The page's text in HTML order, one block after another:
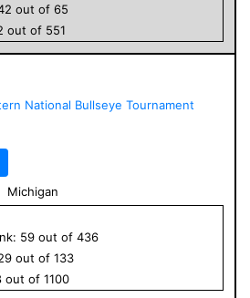
out of 65
out of 551
National Bullseye Tournament
Michigan
59 out of 436
out of 133
out of 1100